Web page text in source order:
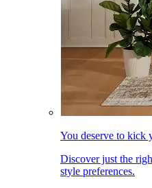
You deserve to kick
Discover just the
style preferences.